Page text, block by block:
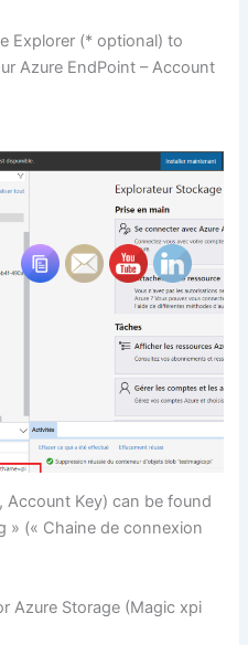
Explorer (* optional) to
Azure EndPoint – Account
Account Key) can be found
» (« Chaine de connexion
Azure Storage (Magic xpi